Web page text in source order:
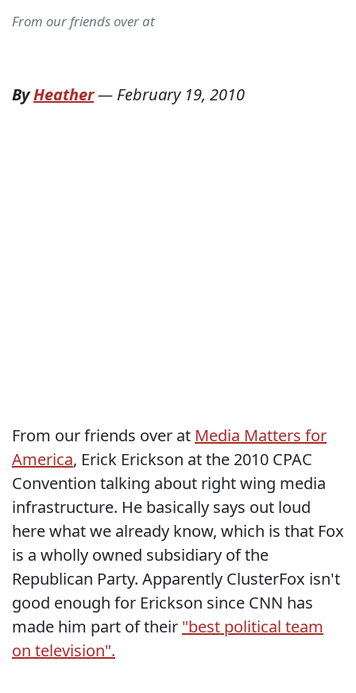
From our friends over at
ByHeather— February 19, 2010
From our friends over at Media Matters for
America, Erick Erickson at the 2010 CPAC
Convention talking about right wing media
infrastructure. He basically says out loud
here what we already know, which is that Fox
is a wholly owned subsidiary of the
Republican Party. Apparently ClusterFox isn't
good enough for Erickson since CNN has
made him part of their "best political team
on television".